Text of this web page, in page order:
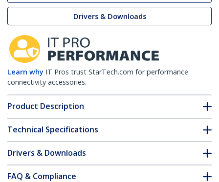
Drivers & Downloads
Learn why IT Pros trust StarTech.com for performance
connectivity accessories.
Product Description
Technical Specifications
Drivers & Downloads
FAQ & Compliance